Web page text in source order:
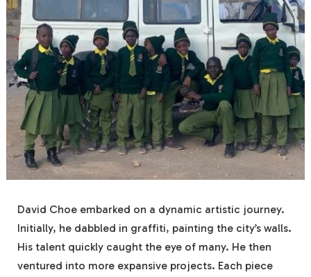
David Choe embarked on a dynamic artistic journey.
Initially, he dabbled in graffiti, painting the city’s walls.
His talent quickly caught the eye of many. He then
ventured into more expansive projects. Each piece